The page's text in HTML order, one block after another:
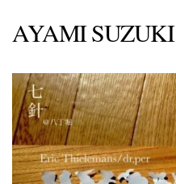
AYAMI SUZUKI